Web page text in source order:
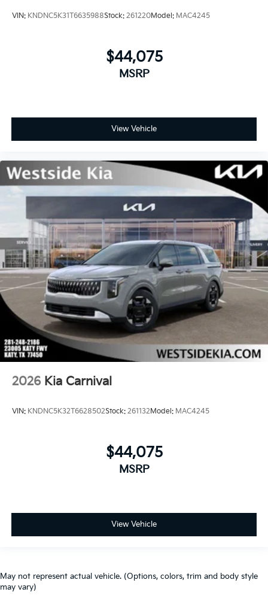
VIN: KNDNC5K31T6635988Stock: 261220Model: MAC4245
$44,075
MSRP
View Vehicle
2026 Kia Carnival
VIN: KNDNC5K32T6628502Stock: 261132Model: MAC4245
$44,075
MSRP
View Vehicle
May not represent actual vehicle. (Options, colors, trim and body style
may vary)